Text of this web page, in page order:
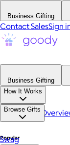
Business Gifting
Contact SalesSign
Business Gifting
How It Works
Platform
Browse Gifts
Popular
Swag